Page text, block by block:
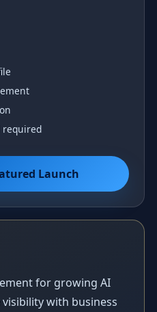
required
Launch
for growing AI
with business